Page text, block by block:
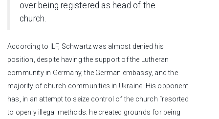
over being registered as head of the
church.
According to ILF, Schwartz was almost denied his
position, despite having the support of the Lutheran
community in Germany, the German embassy, and the
majority of church communities in Ukraine. His opponent
has, in an attempt to seize control of the church “resorted
to openly illegal methods: he created grounds for being